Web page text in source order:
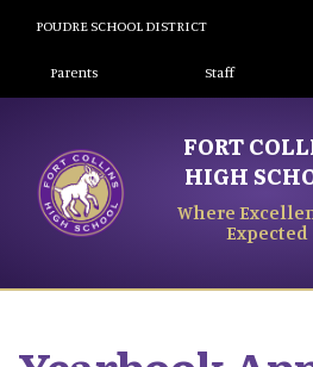
POUDRE SCHOOL DISTRICT
Landing Page Menu
Parents Staff
FORT
HIGH
Where
Expected